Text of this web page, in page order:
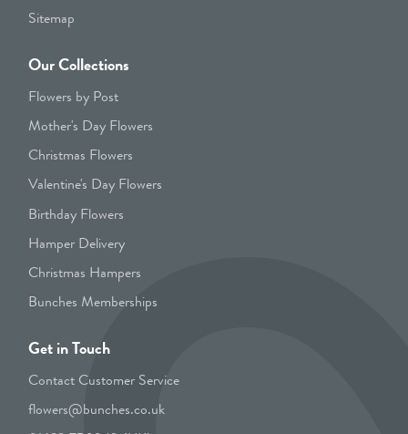
Sitemap
Our Collections
Flowers by Post
Mother's Day Flowers
Christmas Flowers
Valentine's Day Flowers
Birthday Flowers
Hamper Delivery
Christmas Hampers
Bunches Memberships
Get in Touch
Contact Customer Service
flowers@bunches.co.uk